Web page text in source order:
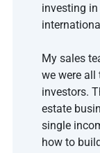
investing
My sales
we were all
investors.
estate
single
how to